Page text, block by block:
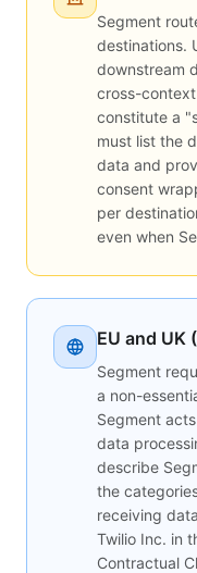
Segment
destinations.
downstream
cross-
constitute a
must list the
data and
consent
per
even when
EU and UK
Segment
a non-
Segment
data
describe
the
receiving
Twilio Inc. in
Contractual